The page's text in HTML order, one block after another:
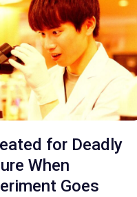
for Deadly
When
Goes